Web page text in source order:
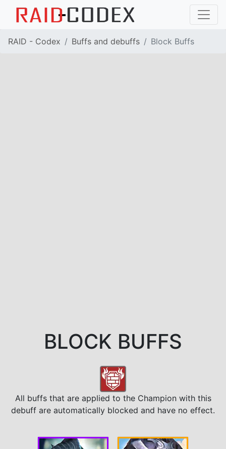
RAID - Codex Buffs and debuffs Block Buffs
BLOCK BUFFS
All buffs that are applied to the Champion with this
debuff are automatically blocked and have no effect.